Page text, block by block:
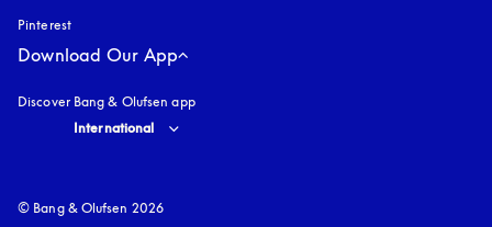
Pinterest
Download Our App
Discover Bang & Olufsen app
Select country and language
International
© Bang & Olufsen 2026